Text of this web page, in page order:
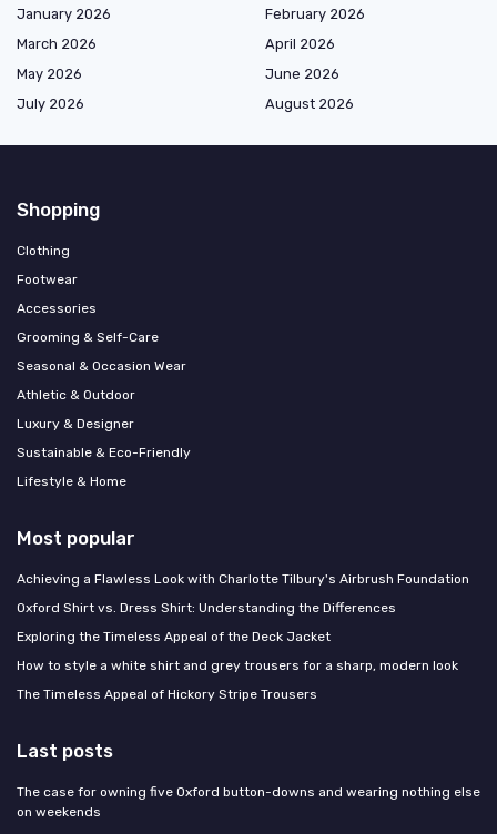
January 2026
February 2026
March 2026
April 2026
May 2026
June 2026
July 2026
August 2026
Shopping
Clothing
Footwear
Accessories
Grooming & Self-Care
Seasonal & Occasion Wear
Athletic & Outdoor
Luxury & Designer
Sustainable & Eco-Friendly
Lifestyle & Home
Most popular
Achieving a Flawless Look with Charlotte Tilbury's Airbrush Foundation
Oxford Shirt vs. Dress Shirt: Understanding the Differences
Exploring the Timeless Appeal of the Deck Jacket
How to style a white shirt and grey trousers for a sharp, modern look
The Timeless Appeal of Hickory Stripe Trousers
Last posts
The case for owning five Oxford button-downs and wearing nothing else
on weekends